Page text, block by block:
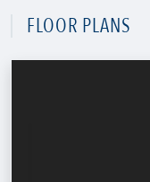
FLOOR PLANS